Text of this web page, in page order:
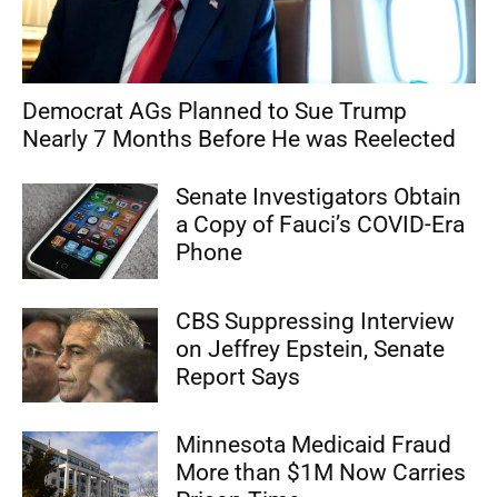
Democrat AGs Planned to Sue Trump
Nearly 7 Months Before He was Reelected
Senate Investigators Obtain
a Copy of Fauci’s COVID-Era
Phone
CBS Suppressing Interview
on Jeffrey Epstein, Senate
Report Says
Minnesota Medicaid Fraud
More than $1M Now Carries